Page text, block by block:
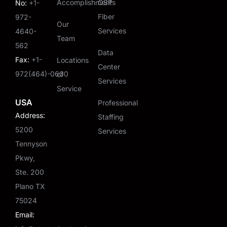
No: +1-
972-
4640-
562
Fax: +1-
972(464)-0600
USA
Address:
5200
Tennyson
Pkwy,
Ste. 200
Plano TX
75024
Email:
Accomplishments
Our
Team
Locations
of
Service
OSP
Fiber
Services
Data
Center
Services
Professional
Staffing
Services